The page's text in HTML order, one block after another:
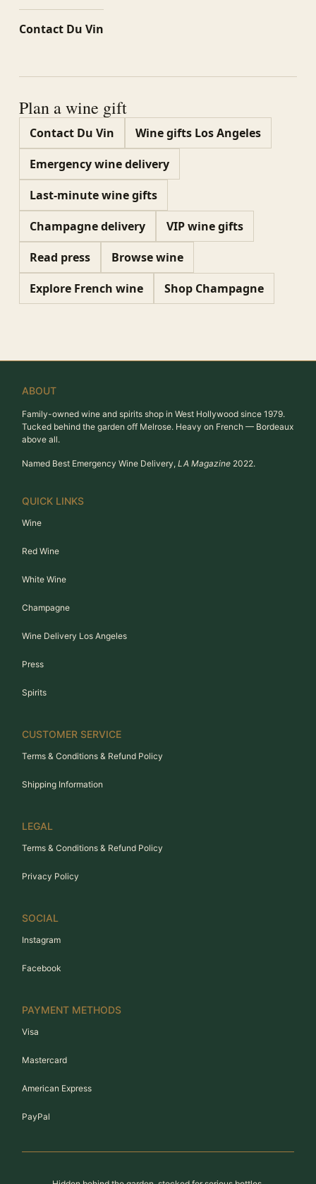
Contact Du Vin
Plan a wine gift
Contact Du Vin
Wine gifts Los Angeles
Emergency wine delivery
Last-minute wine gifts
Champagne delivery
VIP wine gifts
Read press
Browse wine
Explore French wine
Shop Champagne
ABOUT
Family-owned wine and spirits shop in West Hollywood since 1979.
Tucked behind the garden off Melrose. Heavy on French — Bordeaux
above all.
Named Best Emergency Wine Delivery, LA Magazine 2022.
QUICK LINKS
Wine
Red Wine
White Wine
Champagne
Wine Delivery Los Angeles
Press
Spirits
CUSTOMER SERVICE
Terms & Conditions & Refund Policy
Shipping Information
LEGAL
Terms & Conditions & Refund Policy
Privacy Policy
SOCIAL
Instagram
Facebook
PAYMENT METHODS
Visa
Mastercard
American Express
PayPal